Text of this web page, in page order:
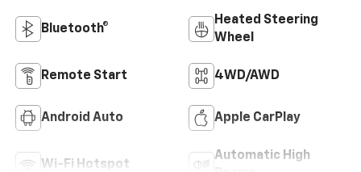
Bluetooth®
Heated Steering
Wheel
Remote Start 4WD/AWD
Android Auto Apple CarPlay
Wi-Fi Hotspot
Automatic High